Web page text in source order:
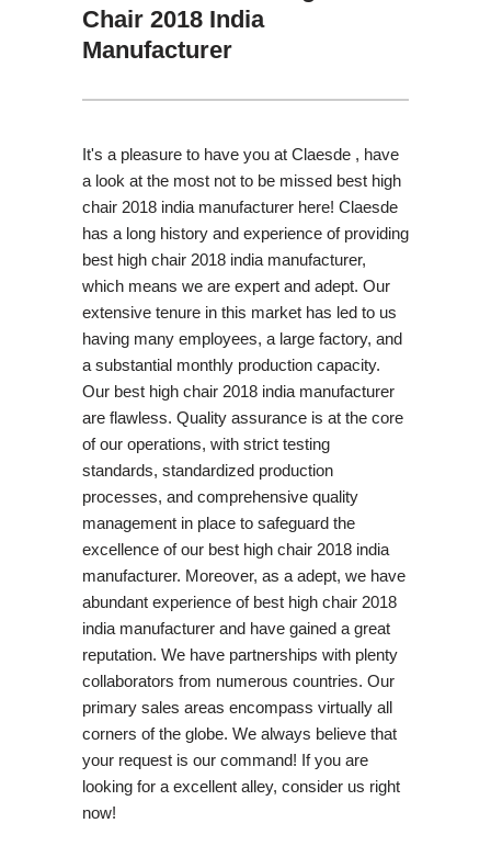
Chair 2018 India
Manufacturer
It's a pleasure to have you at Claesde , have
a look at the most not to be missed best high
chair 2018 india manufacturer here! Claesde
has a long history and experience of providing
best high chair 2018 india manufacturer,
which means we are expert and adept. Our
extensive tenure in this market has led to us
having many employees, a large factory, and
a substantial monthly production capacity.
Our best high chair 2018 india manufacturer
are flawless. Quality assurance is at the core
of our operations, with strict testing
standards, standardized production
processes, and comprehensive quality
management in place to safeguard the
excellence of our best high chair 2018 india
manufacturer. Moreover, as a adept, we have
abundant experience of best high chair 2018
india manufacturer and have gained a great
reputation. We have partnerships with plenty
collaborators from numerous countries. Our
primary sales areas encompass virtually all
corners of the globe. We always believe that
your request is our command! If you are
looking for a excellent alley, consider us right
now!